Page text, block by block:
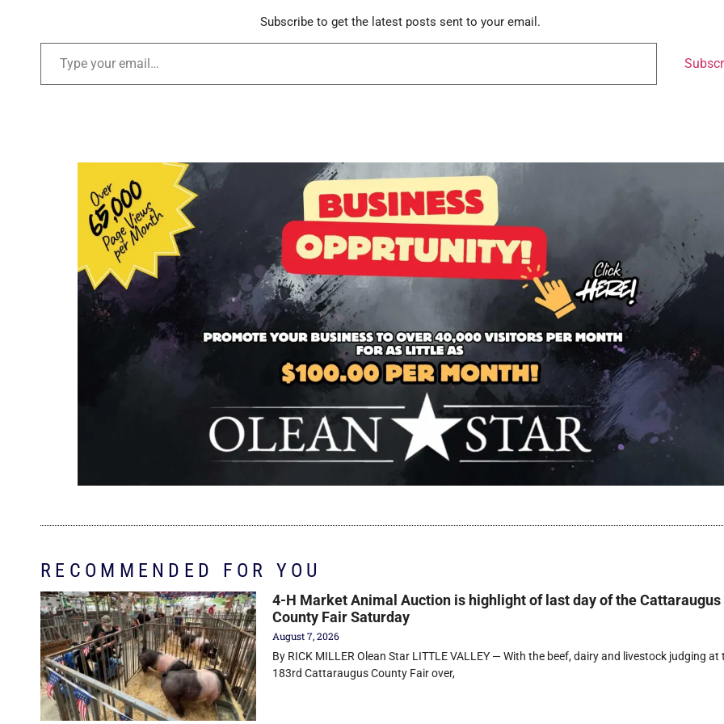
Subscribe to get the latest posts sent to your email.
RECOMMENDED FOR YOU
4-H Market Animal Auction is highlight of last day of the Cattaraugus
County Fair Saturday
August 7, 2026
By RICK MILLER Olean Star LITTLE VALLEY — With the beef, dairy and livestock judging at
183rd Cattaraugus County Fair over,